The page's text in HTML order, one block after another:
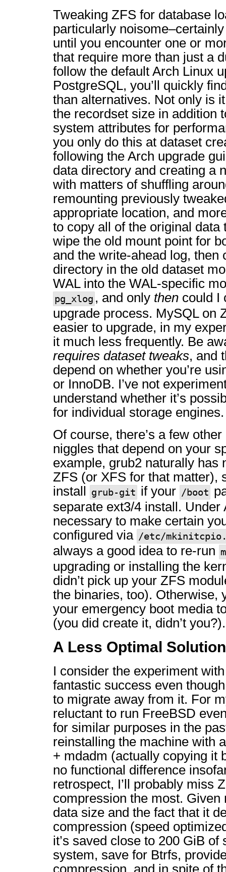
Tweaking ZFS for database
particularly
until you encounter one or
that require more than just a
follow the default Arch Linux
PostgreSQL, you’ll quickly
than alternatives. Not only is
the recordset size in addition
system attributes for
you only do this at dataset
following the Arch upgrade
data directory and creating a
with matters of shuffling
remounting previously
appropriate location, and
to copy all of the original data
wipe the old mount point for
and the write-ahead log, then
directory in the old dataset
WAL into the WAL-specific
pg_xlog , and only then could I
upgrade process. MySQL on
easier to upgrade, in my
it much less frequently. Be
requires dataset tweaks, and
depend on whether you’re
or InnoDB. I’ve not
understand whether it’s
for individual storage engines.
Of course, there’s a few
niggles that depend on your
example, grub2 naturally has
ZFS (or XFS for that matter),
install grub-git if your /boot
separate ext3/4 install. Under
necessary to make certain
configured via /etc/
always a good idea to re-run
upgrading or installing the
didn’t pick up your ZFS
the binaries, too). Otherwise,
your emergency boot media
(you did create it, didn’t you?).
A Less Optimal Solution
I consider the experiment
fantastic success even
to migrate away from it. For
reluctant to run FreeBSD
for similar purposes in the
reinstalling the machine with
+ mdadm (actually copying it
no functional difference
retrospect, I’ll probably miss
compression the most.
data size and the fact that it
compression (speed
it’s saved close to 200 GiB
system, save for Btrfs,